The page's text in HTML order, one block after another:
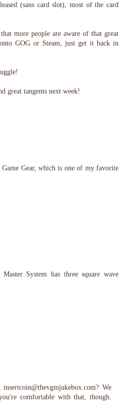
(sans card slot), most of the card
more people are aware of that great
GOG or Steam, just get it back in
great tangents next week!
Gear, which is one of my favorite
System has three square wave
We
comfortable with that, though.